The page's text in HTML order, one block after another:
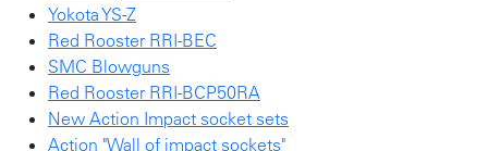
Yokota YS-Z
Red Rooster RRI-BEC
SMC Blowguns
Red Rooster RRI-BCP50RA
New Action Impact socket sets
Action "Wall of impact sockets"